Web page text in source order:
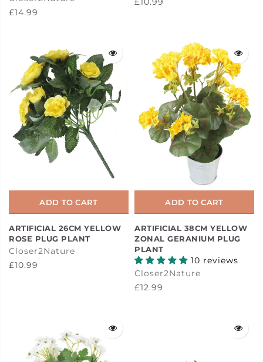
£14.99
ADD TO CART
ARTIFICIAL 26CM YELLOW
ROSE PLUG PLANT
Closer2Nature
£10.99
ADD TO CART
ARTIFICIAL 38CM YELLOW
ZONAL GERANIUM PLUG
PLANT
10 reviews
Closer2Nature
£12.99